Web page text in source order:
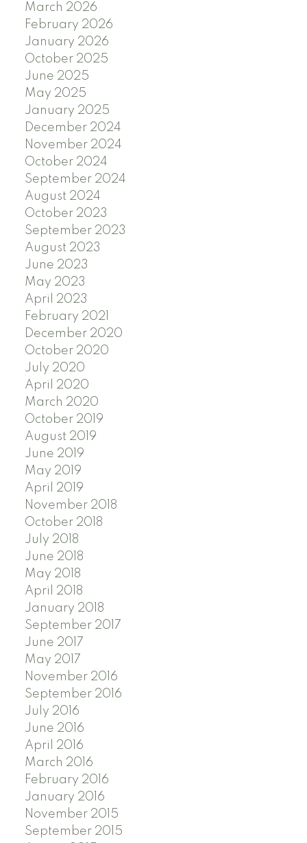
March 2026
February 2026
January 2026
October 2025
June 2025
May 2025
January 2025
December 2024
November 2024
October 2024
September 2024
August 2024
October 2023
September 2023
August 2023
June 2023
May 2023
April 2023
February 2021
December 2020
October 2020
July 2020
April 2020
March 2020
October 2019
August 2019
June 2019
May 2019
April 2019
November 2018
October 2018
July 2018
June 2018
May 2018
April 2018
January 2018
September 2017
June 2017
May 2017
November 2016
September 2016
July 2016
June 2016
April 2016
March 2016
February 2016
January 2016
November 2015
September 2015